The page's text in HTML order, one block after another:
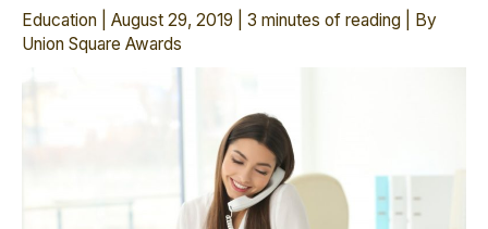
Education August 29, 2019 3 minutes of reading | By
Union Square Awards